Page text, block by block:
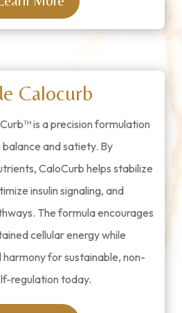
Calocurb
is a precision formulation
and satiety. By
CaloCurb helps stabilize
insulin signaling, and
The formula encourages
cellular energy while
for sustainable, non-
regulation today.